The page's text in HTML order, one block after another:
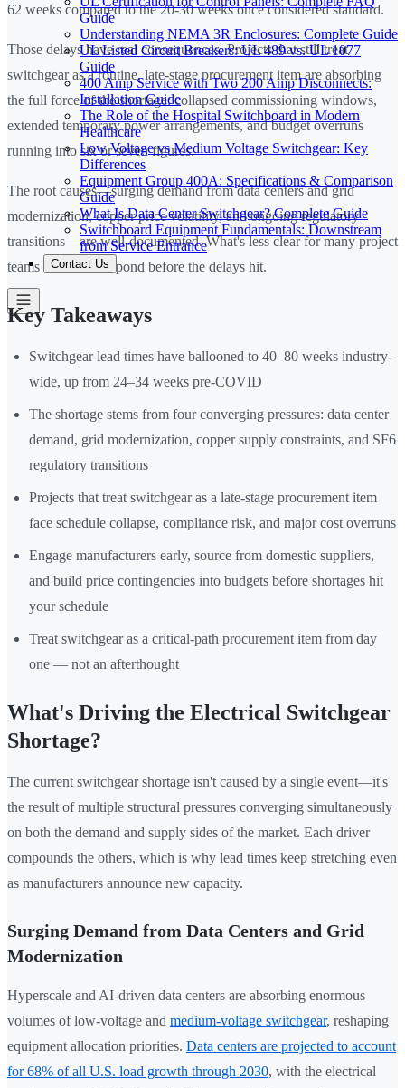
Guide
Understanding NEMA 3R Enclosures: Complete Guide
UL Listed Circuit Breakers: UL 489 vs. UL 1077
Guide
400 Amp Service with Two 200 Amp Disconnects:
Installation Guide
The Role of the Hospital Switchboard in Modern
Healthcare
Low Voltage vs Medium Voltage Switchgear: Key
Differences
Equipment Group 400A: Specifications & Comparison
Guide
What Is Data Center Switchgear? Complete Guide
Switchboard Equipment Fundamentals: Downstream
from Service Entrance
Contact Us
62 weeks compared to the 20-30 weeks once considered standard.
Those delays have real consequences. Projects that still treat
switchgear as a routine, late-stage procurement item are absorbing
the full force of the shortage: collapsed commissioning windows,
extended temporary power arrangements, and budget overruns
running into six or seven figures.
The root causes—surging demand from data centers and grid
modernization, copper price volatility, and ongoing regulatory
transitions—are well-documented. What's less clear for many project
teams is how to respond before the delays hit.
Key Takeaways
Switchgear lead times have ballooned to 40–80 weeks industry-
wide, up from 24–34 weeks pre-COVID
The shortage stems from four converging pressures: data center
demand, grid modernization, copper supply constraints, and SF6
regulatory transitions
Projects that treat switchgear as a late-stage procurement item
face schedule collapse, compliance risk, and major cost overruns
Engage manufacturers early, source from domestic suppliers,
and build price contingencies into budgets before shortages hit
your schedule
Treat switchgear as a critical-path procurement item from day
one — not an afterthought
What's Driving the Electrical Switchgear
Shortage?
The current switchgear shortage isn't caused by a single event—it's
the result of multiple structural pressures converging simultaneously
on both the demand and supply sides of the market. Each driver
compounds the others, which is why lead times keep stretching even
as manufacturers announce new capacity.
Surging Demand from Data Centers and Grid
Modernization
Hyperscale and AI-driven data centers are absorbing enormous
volumes of low-voltage and medium-voltage switchgear, reshaping
equipment allocation priorities. Data centers are projected to account
for 68% of all U.S. load growth through 2030, with the electrical